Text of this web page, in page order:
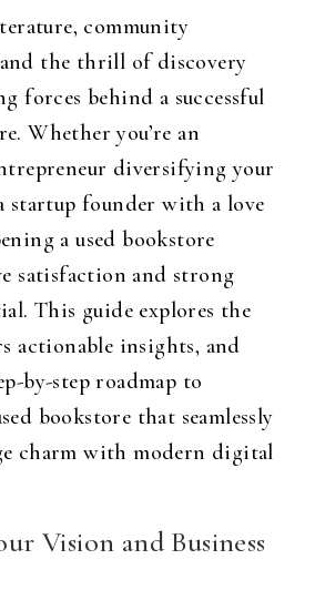
community
and the thrill of discovery
forces behind a successful
Whether you’re an
diversifying your
founder with a love
a used bookstore
satisfaction and strong
This guide explores the
actionable insights, and
by-step roadmap to
bookstore that seamlessly
charm with modern digital
Vision and Business